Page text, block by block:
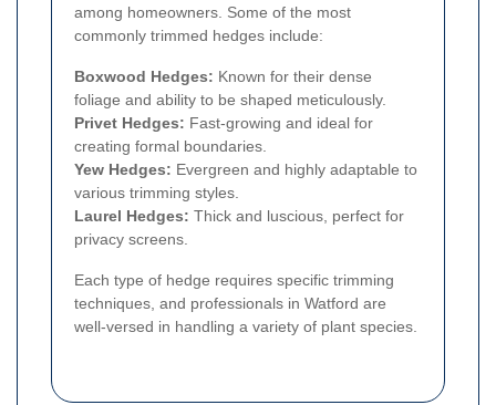
among homeowners. Some of the most
commonly trimmed hedges include:
Boxwood Hedges: Known for their dense
foliage and ability to be shaped meticulously.
Privet Hedges: Fast-growing and ideal for
creating formal boundaries.
Yew Hedges: Evergreen and highly adaptable to
various trimming styles.
Laurel Hedges: Thick and luscious, perfect for
privacy screens.
Each type of hedge requires specific trimming
techniques, and professionals in Watford are
well-versed in handling a variety of plant species.